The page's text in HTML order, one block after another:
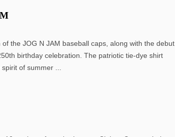
the JOG N JAM baseball caps, along with the debut
birthday celebration. The patriotic tie-dye shirt
of summer ...